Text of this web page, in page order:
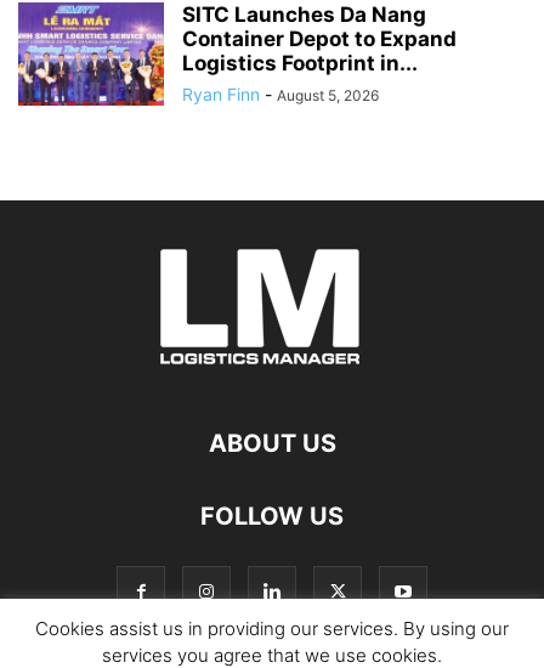
SITC Launches Da Nang
Container Depot to Expand
Logistics Footprint in...
Ryan Finn - August 5, 2026
ABOUT US
FOLLOW US
Cookies assist us in providing our services. By using our
services you agree that we use cookies.